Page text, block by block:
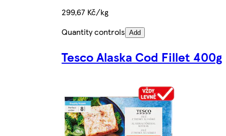
299,67 Kč/kg
Quantity controls Add
Tesco Alaska Cod Fillet 400g